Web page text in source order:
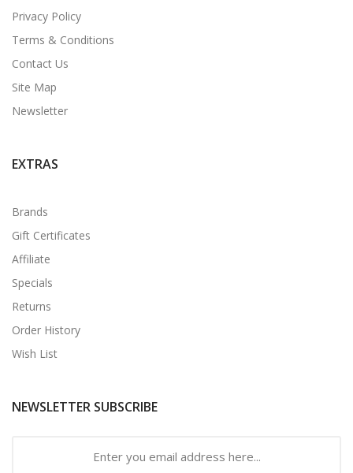
Privacy Policy
Terms & Conditions
Contact Us
Site Map
Newsletter
EXTRAS
Brands
Gift Certificates
Affiliate
Specials
Returns
Order History
Wish List
NEWSLETTER SUBSCRIBE